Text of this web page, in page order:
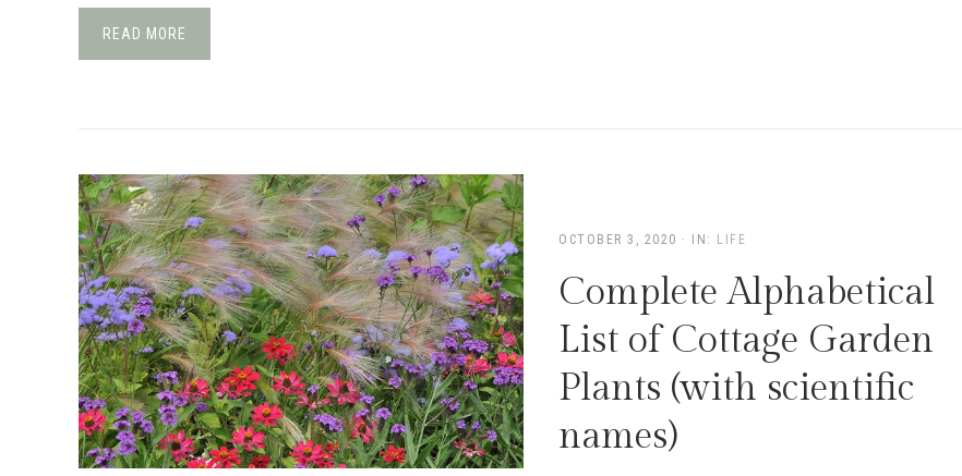
READ MORE
OCTOBER 3, 2020 · IN: LIFE
Complete Alphabetical
List of Cottage Garden
Plants (with scientific
names)